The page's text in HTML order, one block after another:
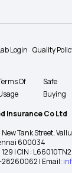
Login Quality
Of
Safe
Buying
Insurance Co Ltd
New Tank Street,
600034
129 | CIN :
| Email: